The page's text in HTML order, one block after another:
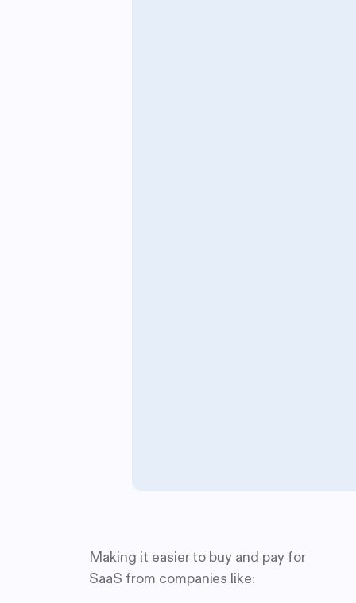
Making it easier to buy and pay for
SaaS from companies like: